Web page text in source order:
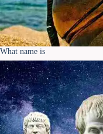
What name is